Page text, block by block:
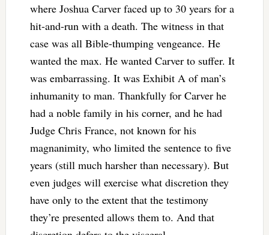
where Joshua Carver faced up to 30 years for a
hit-and-run with a death. The witness in that
case was all Bible-thumping vengeance. He
wanted the max. He wanted Carver to suffer. It
was embarrassing. It was Exhibit A of man’s
inhumanity to man. Thankfully for Carver he
had a noble family in his corner, and he had
Judge Chris France, not known for his
magnanimity, who limited the sentence to five
years (still much harsher than necessary). But
even judges will exercise what discretion they
have only to the extent that the testimony
they’re presented allows them to. And that